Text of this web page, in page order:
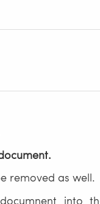
removed as well.
into